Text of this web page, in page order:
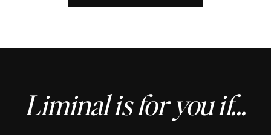
Liminal is for you if...